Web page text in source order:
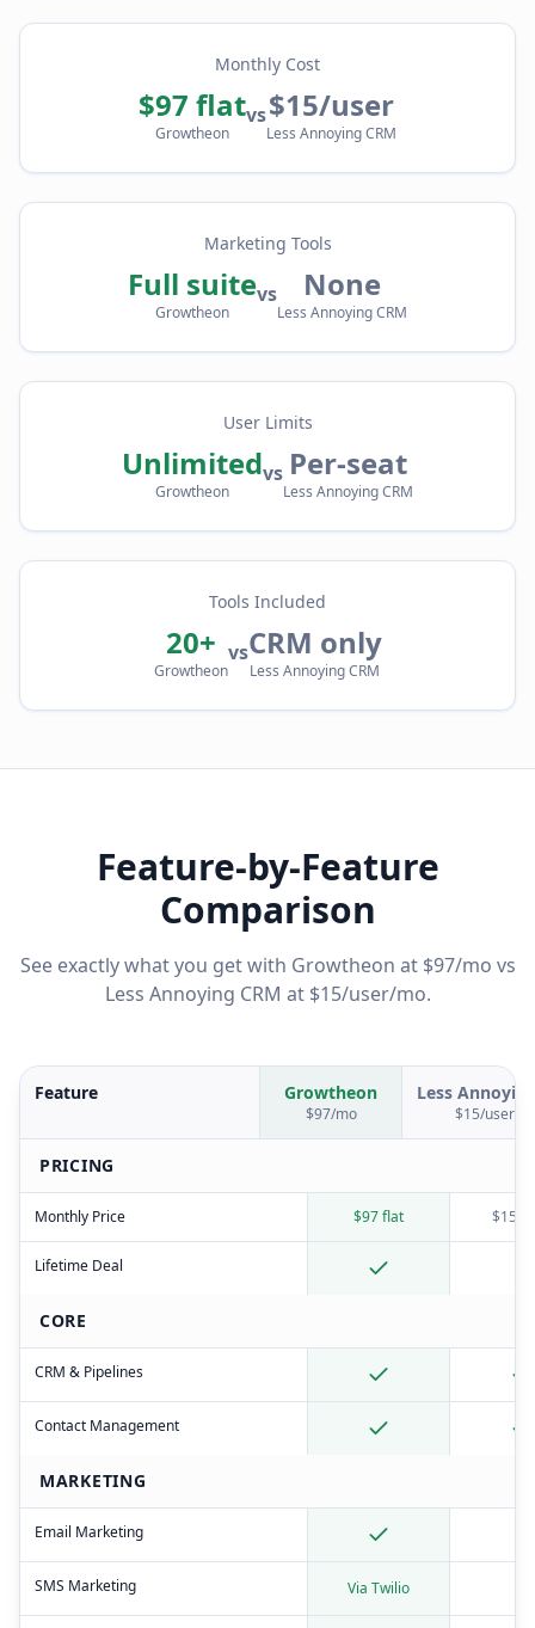
Monthly Cost
$97 flat
Growtheon
vs$15/user
Less Annoying CRM
Marketing Tools
Full suite
Growtheon
vs None
Less Annoying CRM
User Limits
Unlimited
Growtheon
vs Per-seat
Less Annoying CRM
Tools Included
20+
Growtheon
vsCRM only
Less Annoying CRM
Feature-by-Feature
Comparison
See exactly what you get with Growtheon at $97/mo vs
Less Annoying CRM at $15/user/mo.
Feature Growtheon
$97/mo
Less
$15/user/
PRICING
Monthly Price $97 flat $15/
Lifetime Deal
CORE
CRM & Pipelines
Contact Management
MARKETING
Email Marketing
SMS Marketing Via Twilio